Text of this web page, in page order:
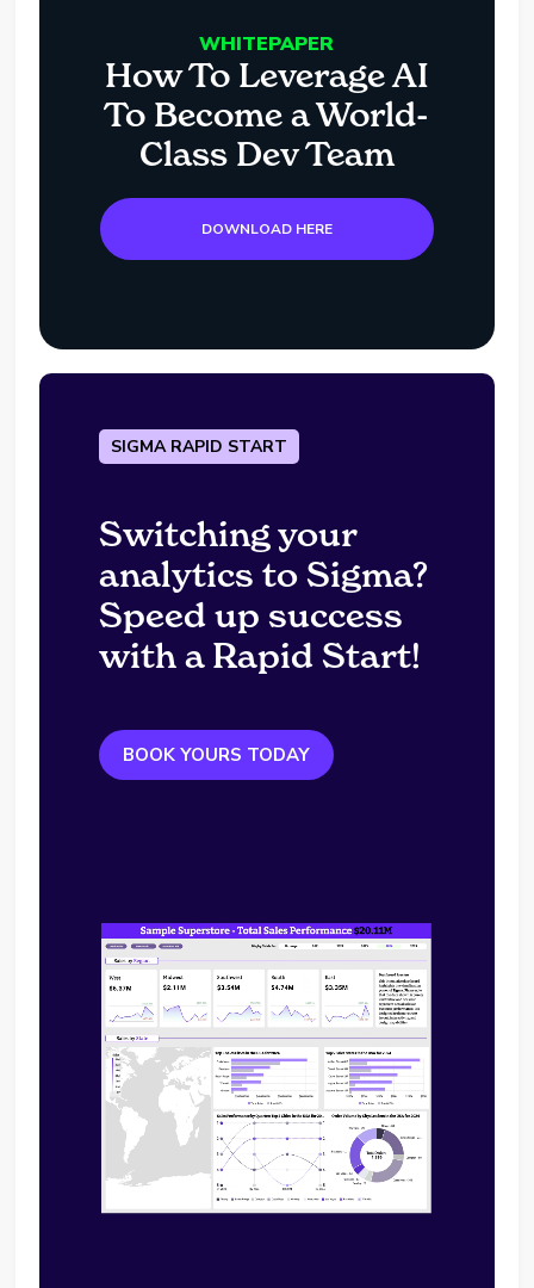
WHITEPAPER
How To Leverage AI
To Become a World-
Class Dev Team
DOWNLOAD HERE
SIGMA RAPID START
Switching your
analytics to Sigma?
Speed up success
with a Rapid Start!
BOOK YOURS TODAY